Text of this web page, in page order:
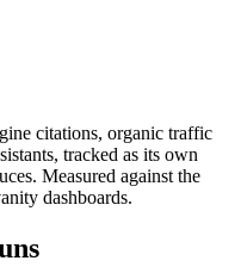
citations, organic traffic
tracked as its own
Measured against the
dashboards.